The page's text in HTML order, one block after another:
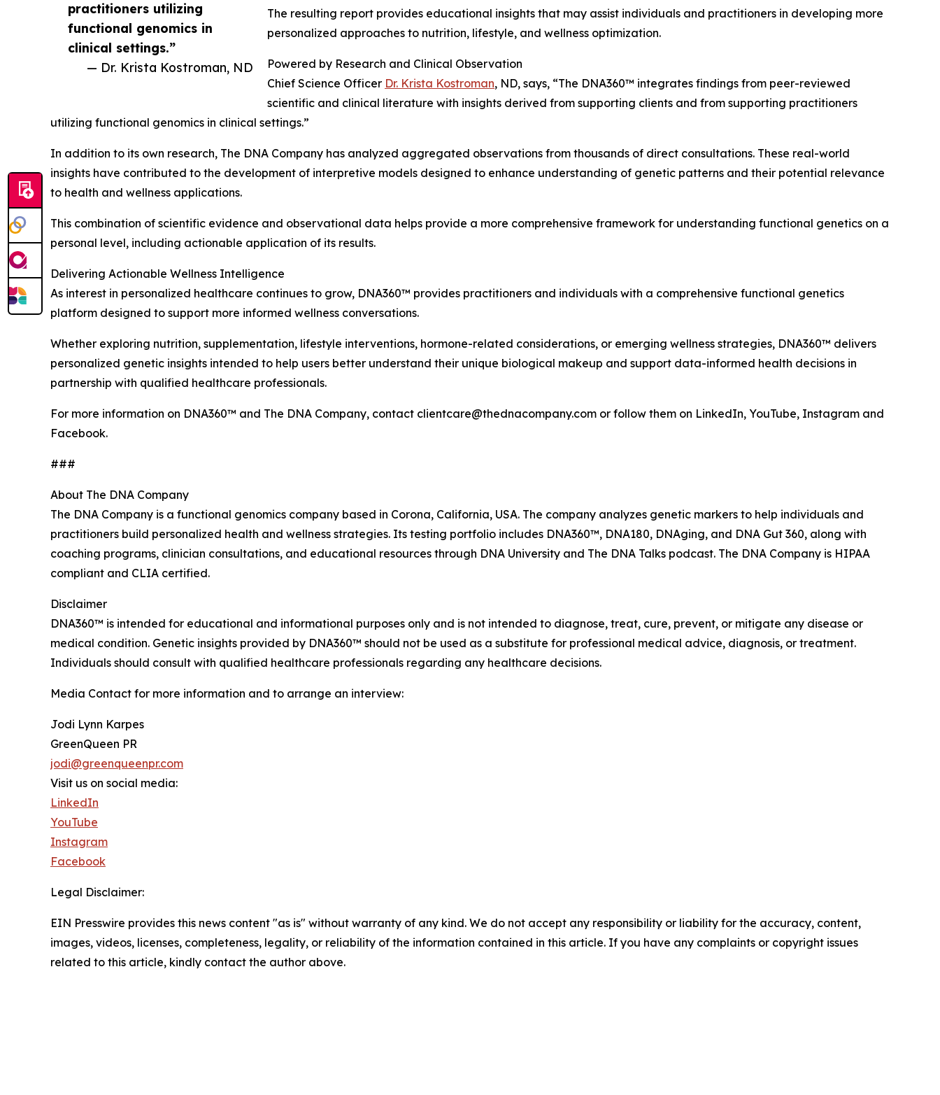
practitioners utilizing
functional genomics in
clinical settings.”
— Dr. Krista Kostroman, ND
The resulting report provides educational insights that may assist individuals and practitioners in developing more
personalized approaches to nutrition, lifestyle, and wellness optimization.
Powered by Research and Clinical Observation
Chief Science Officer Dr. Krista Kostroman, ND, says, “The DNA360™ integrates findings from peer-reviewed
scientific and clinical literature with insights derived from supporting clients and from supporting practitioners
utilizing functional genomics in clinical settings.”
In addition to its own research, The DNA Company has analyzed aggregated observations from thousands of direct consultations. These real-world
insights have contributed to the development of interpretive models designed to enhance understanding of genetic patterns and their potential relevance
to health and wellness applications.
This combination of scientific evidence and observational data helps provide a more comprehensive framework for understanding functional genetics on a
personal level, including actionable application of its results.
Delivering Actionable Wellness Intelligence
As interest in personalized healthcare continues to grow, DNA360™ provides practitioners and individuals with a comprehensive functional genetics
platform designed to support more informed wellness conversations.
Whether exploring nutrition, supplementation, lifestyle interventions, hormone-related considerations, or emerging wellness strategies, DNA360™ delivers
personalized genetic insights intended to help users better understand their unique biological makeup and support data-informed health decisions in
partnership with qualified healthcare professionals.
For more information on DNA360™ and The DNA Company, contact clientcare@thednacompany.com or follow them on LinkedIn, YouTube, Instagram and
Facebook.
###
About The DNA Company
The DNA Company is a functional genomics company based in Corona, California, USA. The company analyzes genetic markers to help individuals and
practitioners build personalized health and wellness strategies. Its testing portfolio includes DNA360™, DNA180, DNAging, and DNA Gut 360, along with
coaching programs, clinician consultations, and educational resources through DNA University and The DNA Talks podcast. The DNA Company is HIPAA
compliant and CLIA certified.
Disclaimer
DNA360™ is intended for educational and informational purposes only and is not intended to diagnose, treat, cure, prevent, or mitigate any disease or
medical condition. Genetic insights provided by DNA360™ should not be used as a substitute for professional medical advice, diagnosis, or treatment.
Individuals should consult with qualified healthcare professionals regarding any healthcare decisions.
Media Contact for more information and to arrange an interview:
Jodi Lynn Karpes
GreenQueen PR
jodi@greenqueenpr.com
Visit us on social media:
LinkedIn
YouTube
Instagram
Facebook
Legal Disclaimer:
EIN Presswire provides this news content "as is" without warranty of any kind. We do not accept any responsibility or liability for the accuracy, content,
images, videos, licenses, completeness, legality, or reliability of the information contained in this article. If you have any complaints or copyright issues
related to this article, kindly contact the author above.